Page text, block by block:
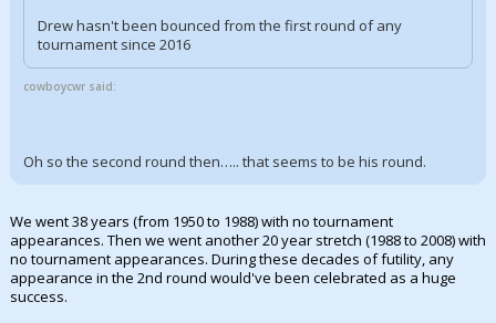
Drew hasn't been bounced from the first round of any
tournament since 2016
cowboycwr said:
Oh so the second round then….. that seems to be his round.
We went 38 years (from 1950 to 1988) with no tournament
appearances. Then we went another 20 year stretch (1988 to 2008) with
no tournament appearances. During these decades of futility, any
appearance in the 2nd round would've been celebrated as a huge
success.